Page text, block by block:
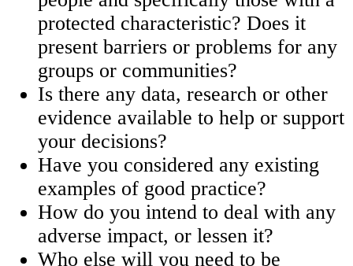
protected characteristic? Does it
present barriers or problems for any
groups or communities?
Is there any data, research or other
evidence available to help or support
your decisions?
Have you considered any existing
examples of good practice?
How do you intend to deal with any
adverse impact, or lessen it?
Who else will you need to be